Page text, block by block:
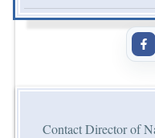
Contact Director of